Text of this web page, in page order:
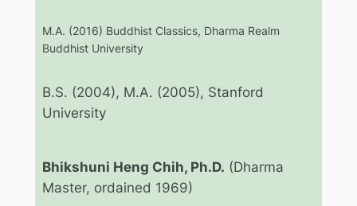
M.A. (2016) Buddhist Classics, Dharma Realm
Buddhist University
B.S. (2004), M.A. (2005), Stanford
University
Bhikshuni Heng Chih, Ph.D. (Dharma
Master, ordained 1969)